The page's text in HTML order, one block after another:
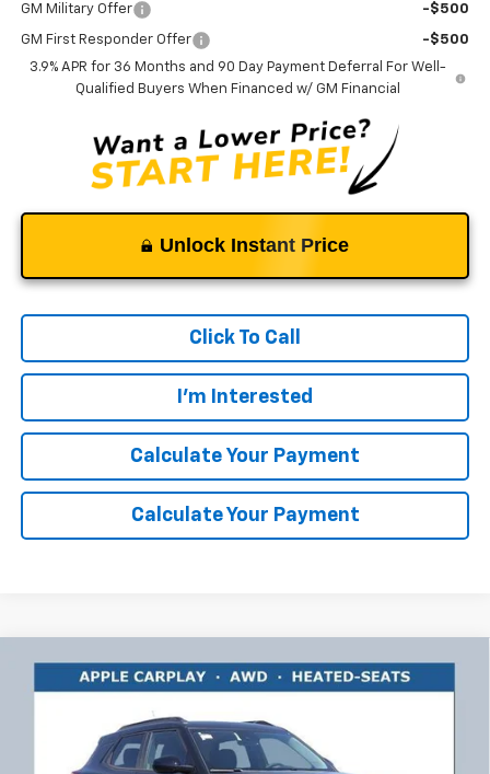
GM Military Offer -$500
GM First Responder Offer
-$500
3.9% APR for 36 Months and 90 Day Payment Deferral For Well-
Qualified Buyers When Financed w/ GM Financial
Unlock Instant Price
Click To Call
I'm Interested
Calculate Your Payment
Calculate Your Payment
2026Chevrolet Trailblazer LT
Ricart Chevrolet
KL79MRSL9TB203725Stock: CTT1811Model:1TW56
$2,456
RICART #1 SAVINGS AND
$30,377
Compare Vehicle